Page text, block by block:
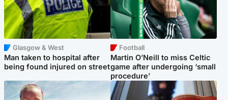
Glasgow & West
Man taken to hospital after
being found injured on street
Football
Martin O’Neill to miss Celtic
game after undergoing ‘small
procedure’